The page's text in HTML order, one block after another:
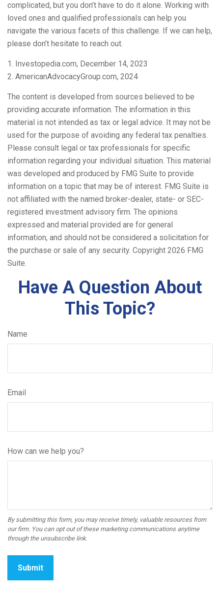
complicated, but you don’t have to do it alone. Working with
loved ones and qualified professionals can help you
navigate the various facets of this challenge. If we can help,
please don’t hesitate to reach out.
1. Investopedia.com, December 14, 2023
2. AmericanAdvocacyGroup.com, 2024
The content is developed from sources believed to be
providing accurate information. The information in this
material is not intended as tax or legal advice. It may not be
used for the purpose of avoiding any federal tax penalties.
Please consult legal or tax professionals for specific
information regarding your individual situation. This material
was developed and produced by FMG Suite to provide
information on a topic that may be of interest. FMG Suite is
not affiliated with the named broker-dealer, state- or SEC-
registered investment advisory firm. The opinions
expressed and material provided are for general
information, and should not be considered a solicitation for
the purchase or sale of any security. Copyright 2026 FMG
Suite.
Have A Question About
This Topic?
Name
Email
How can we help you?